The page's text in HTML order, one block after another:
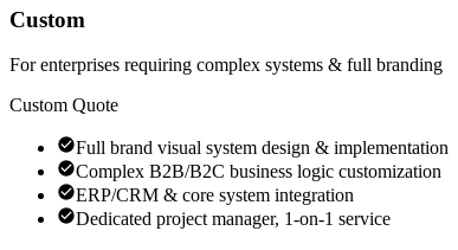
Custom
For enterprises requiring complex systems & full branding
Custom Quote
Full brand visual system design & implementation
Complex B2B/B2C business logic customization
ERP/CRM & core system integration
Dedicated project manager, 1-on-1 service